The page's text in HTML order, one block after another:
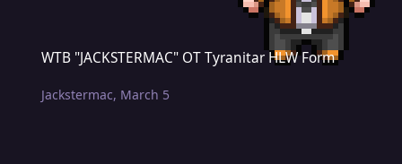
WTB "JACKSTERMAC" OT Tyranitar HLW Form
Jackstermac, March 5